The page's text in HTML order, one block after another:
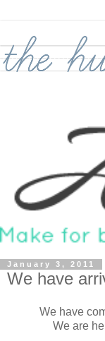
January 3, 2011
We have
We have
We are